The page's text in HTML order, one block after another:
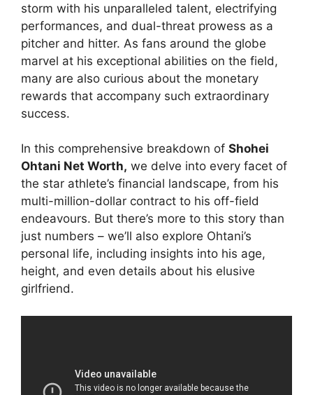
storm with his unparalleled talent, electrifying
performances, and dual-threat prowess as a
pitcher and hitter. As fans around the globe
marvel at his exceptional abilities on the field,
many are also curious about the monetary
rewards that accompany such extraordinary
success.
In this comprehensive breakdown of Shohei
Ohtani Net Worth, we delve into every facet of
the star athlete’s financial landscape, from his
multi-million-dollar contract to his off-field
endeavours. But there’s more to this story than
just numbers – we’ll also explore Ohtani’s
personal life, including insights into his age,
height, and even details about his elusive
girlfriend.